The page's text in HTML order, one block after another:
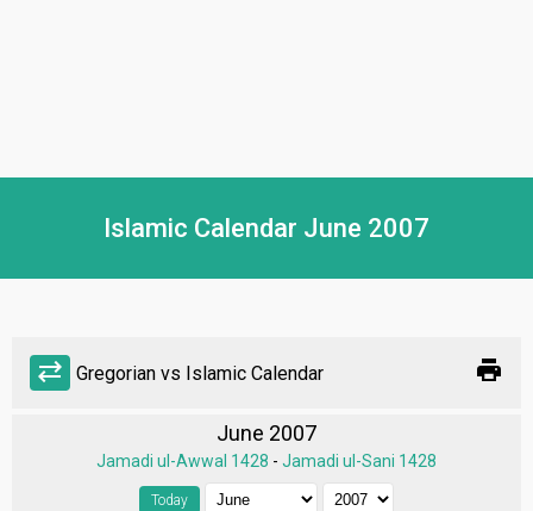
Islamic Calendar June 2007
sync_alt Gregorian vs Islamic Calendar print
June 2007
Jamadi ul-Awwal 1428 - Jamadi ul-Sani 1428
Today